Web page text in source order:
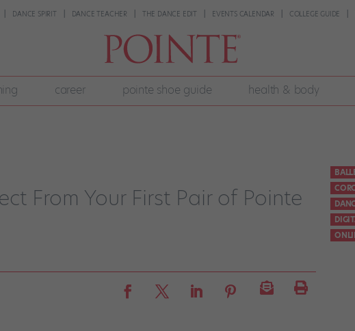
DANCE SPIRIT DANCE TEACHER THE DANCE EDIT EVENTS CALENDAR COLLEGE GUIDE
career pointe shoe guide health & body
From Your First Pair of Pointe